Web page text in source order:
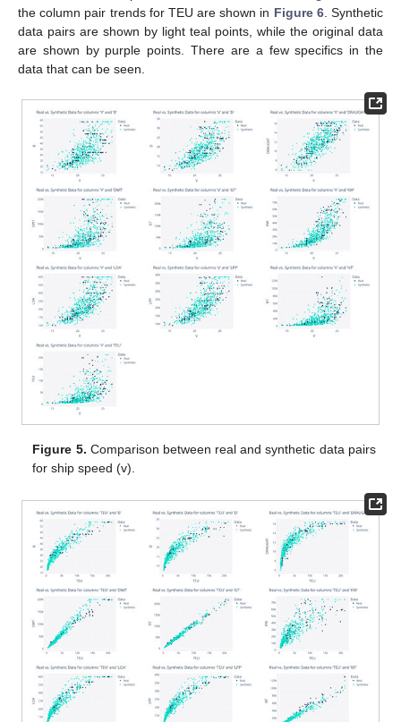
the column pair trends for TEU are shown in Figure 6. Synthetic
data pairs are shown by light teal points, while the original data
are shown by purple points. There are a few specifics in the
data that can be seen.
Figure 5. Comparison between real and synthetic data pairs
for ship speed (v).